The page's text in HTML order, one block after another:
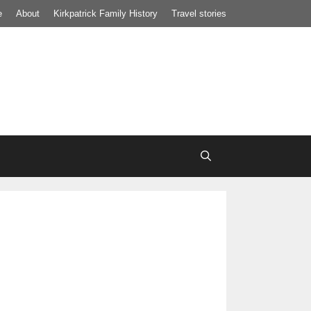
About Kirkpatrick Family History Travel stories